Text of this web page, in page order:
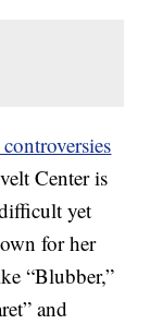
Center is
yet
for her
“Blubber,”
and